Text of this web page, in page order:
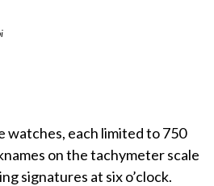
watches, each limited to 750
on the tachymeter scale
signatures at six o’clock.